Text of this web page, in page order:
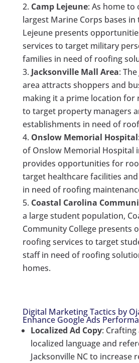
Camp Lejeune: As home to
largest Marine Corps bases in
Lejeune presents
services to target military
families in need of roofing
Jacksonville Mall Area:
area attracts shoppers and
making it a prime location for
to target property managers
establishments in need of
Onslow Memorial Hospital
of Onslow Memorial Hospital
provides opportunities for
target healthcare facilities
in need of roofing
Coastal Carolina
a large student population,
Community College presents
roofing services to target
staff in need of roofing
homes.
Digital Marketing Tactics by
Enhance Google Ads
Localized Ad Copy: Crafting
localized language and
Jacksonville NC to increase